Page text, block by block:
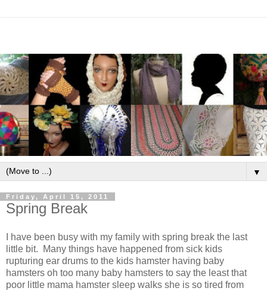
▼
Friday, April 15, 2011
Spring Break
I have been busy with my family with spring break the last
little bit. Many things have happened from sick kids
rupturing ear drums to the kids hamster having baby
hamsters oh too many baby hamsters to say the least that
poor little mama hamster sleep walks she is so tired from